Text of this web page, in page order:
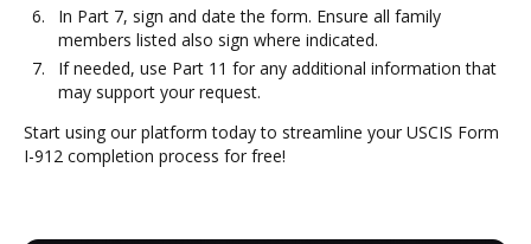
In Part 7, sign and date the form. Ensure all family
members listed also sign where indicated.
If needed, use Part 11 for any additional information that
may support your request.
Start using our platform today to streamline your USCIS Form
I-912 completion process for free!